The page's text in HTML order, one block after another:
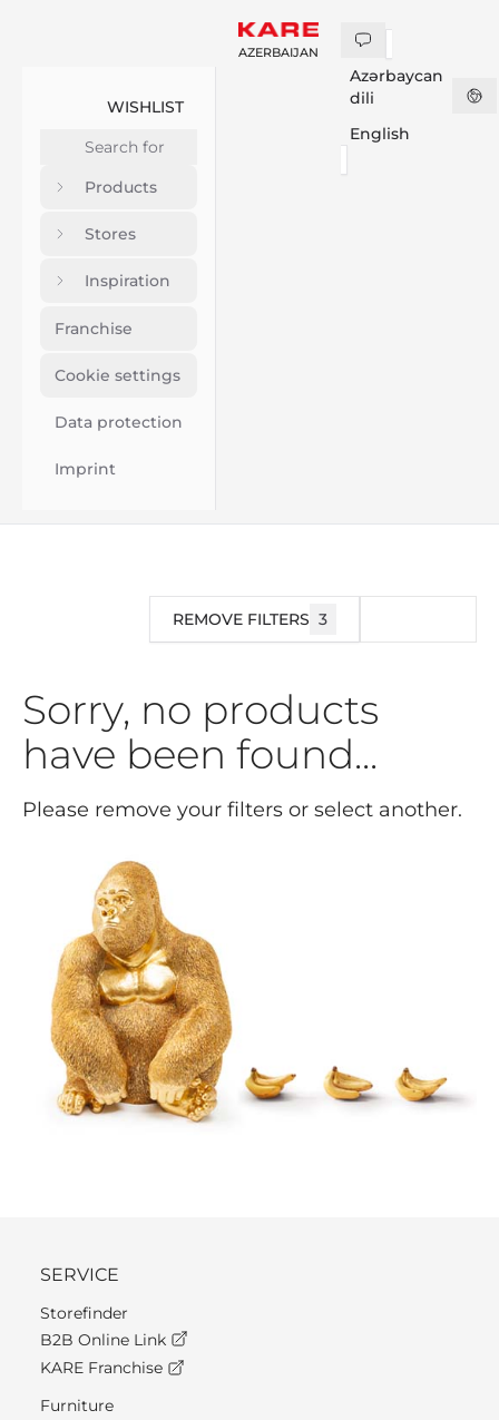
WISHLIST
Products
Stores
Inspiration
Franchise
Cookie settings
Data protection
Imprint
AZERBAIJAN
Azərbaycan
dili
English
REMOVE FILTERS 3
Sorry, no products
have been found...
Please remove your filters or select another.
SERVICE
Storefinder
B2B Online Link
KARE Franchise
Furniture